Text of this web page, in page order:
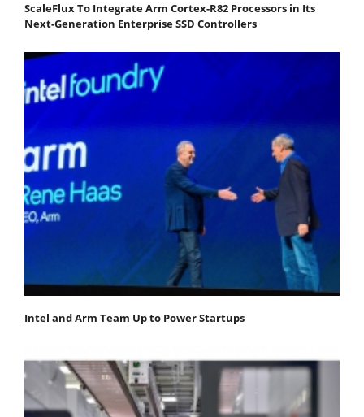
ScaleFlux To Integrate Arm Cortex-R82 Processors in Its
Next-Generation Enterprise SSD Controllers
Intel and Arm Team Up to Power Startups